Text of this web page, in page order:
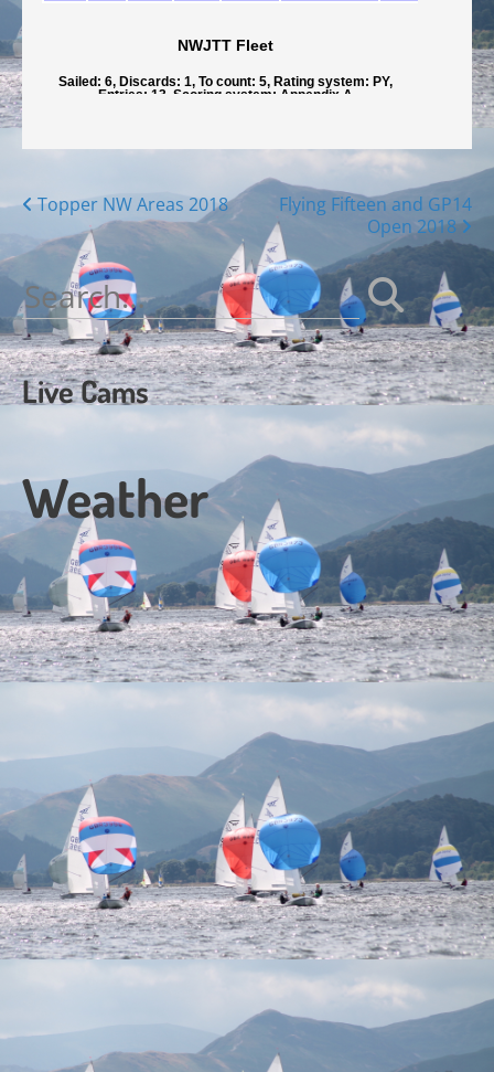
Posts
navigation
Topper NW Areas 2018
Flying Fifteen and GP14
Open 2018
Search
for:
Live Cams
Weather